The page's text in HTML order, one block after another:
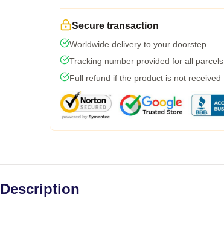
Secure transaction
Worldwide delivery to your doorstep
Tracking number provided for all parcels
Full refund if the product is not received
Description